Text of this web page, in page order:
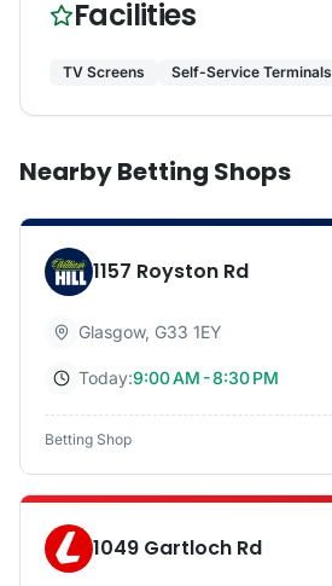
Facilities
TV Screens Self-Service Terminals
Nearby Betting Shops
1157 Royston Rd
Glasgow, G33 1EY
Today:9:00 AM - 8:30 PM
Betting Shop
1049 Gartloch Rd